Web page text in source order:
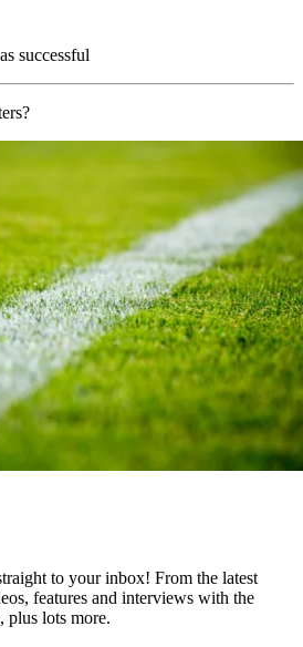
successful
to your inbox! From the latest
features and interviews with the
plus lots more.